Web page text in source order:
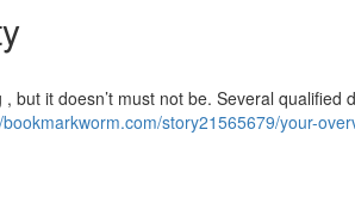
it doesn’t must not be. Several qualified
story21565679/your-